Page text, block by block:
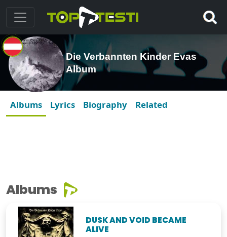
Die Verbannten Kinder Evas
Album
Albums Lyrics Biography Related
Albums
DUSK AND VOID BECAME
ALIVE